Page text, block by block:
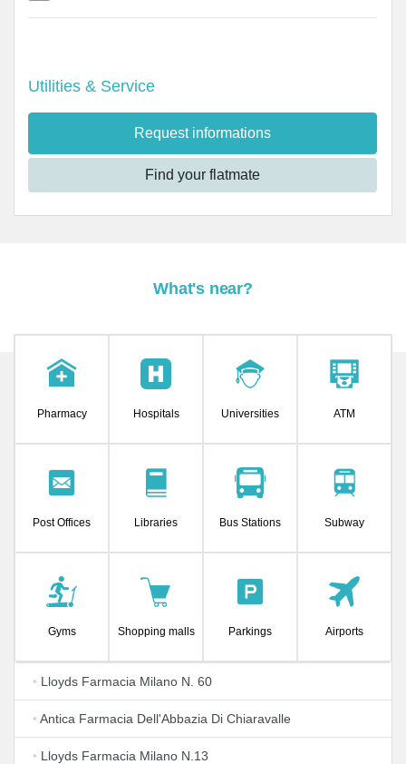
Utilities & Service
Request informations
Find your flatmate
What's near?
Pharmacy Hospitals Universities ATM
Post Offices Libraries Bus Stations Subway
Gyms Shopping malls Parkings Airports
• Lloyds Farmacia Milano N. 60
• Antica Farmacia Dell'Abbazia Di Chiaravalle
• Lloyds Farmacia Milano N.13